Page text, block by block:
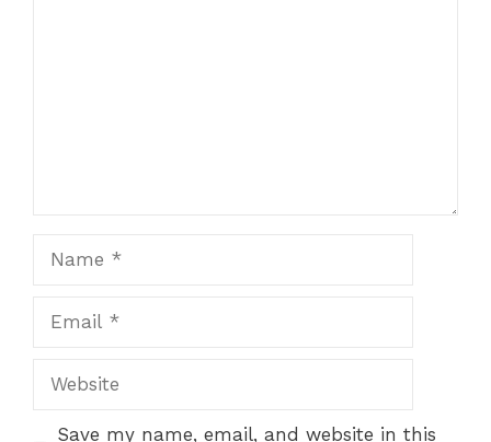
Website
Save my name, email, and website in this